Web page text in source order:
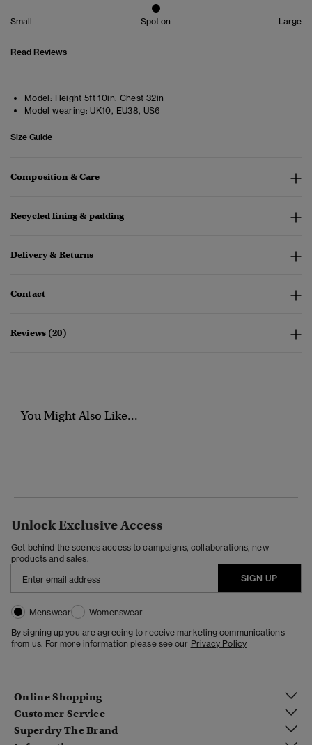
Small Spot on Large
Read Reviews
Model: Height 5ft 10in. Chest 32in
Model wearing: UK10, EU38, US6
Size Guide
Composition & Care
Recycled lining & padding
Delivery & Returns
Contact
Reviews (20)
You Might Also Like...
Unlock Exclusive Access
Get behind the scenes access to campaigns, collaborations, new
products and sales.
SIGN UP
Menswear
Womenswear
By signing up you are agreeing to receive marketing communications
from us. For more information please see our Privacy Policy
Online Shopping
Customer Service
Superdry The Brand